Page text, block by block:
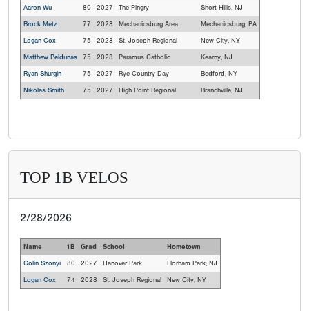
Aaron Wu
80 2027 The Pingry
Short Hills, NJ
Brock Metz
77 2028 Mechanicsburg Area
Mechanicsburg, PA
Logan Cox
75 2028 St. Joseph Regional
New City, NY
Matthew Peldunas
75 2028 Paramus Catholic
Kearny, NJ
Ryan Shurgin
75 2027 Rye Country Day
Bedford, NY
Nikolas Smith
75 2027 High Point Regional Branchville, NJ
TOP 1B VELOS
2/28/2026
Name 1B Grad School
Hometown
Colin Szonyi
80 2027 Hanover Park
Florham Park, NJ
Logan Cox
74 2028 St. Joseph Regional New City, NY